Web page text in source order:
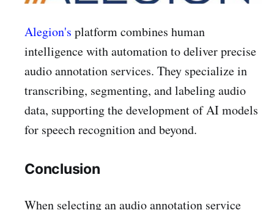
Alegion's platform combines human
intelligence with automation to deliver precise
audio annotation services. They specialize in
transcribing, segmenting, and labeling audio
data, supporting the development of AI models
for speech recognition and beyond.
Conclusion
When selecting an audio annotation service